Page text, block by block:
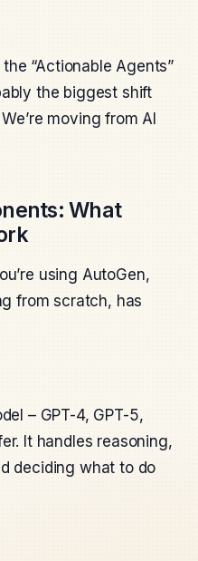
“Actionable Agents”
the biggest shift
moving from AI
What
using AutoGen,
from scratch, has
– GPT-4, GPT-5,
It handles reasoning,
deciding what to do